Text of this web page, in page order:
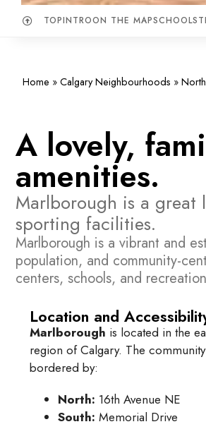
TOPINTROON THE MAPSCHOOLS
Home » Calgary Neighbourhoods »
A lovely,
amenities.
Marlborough is a
sporting facilities.
Marlborough is a vibrant and
population, and community-
centers, schools, and
Location and
Marlborough is located in the
region of Calgary. The
bordered by:
North: 16th Avenue NE
South: Memorial Drive